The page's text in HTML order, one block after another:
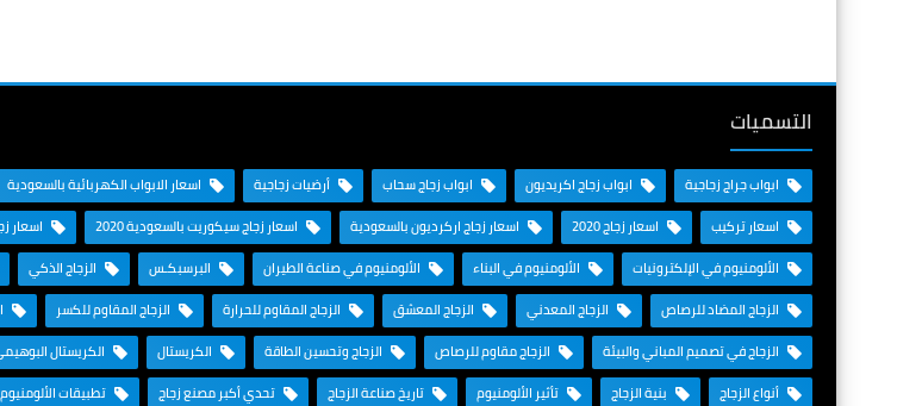
التسميات
ابواب جراج زجاجية ابواب زجاج اكريديون ابواب زجاج سحاب أرضيات زجاجية اسعار الابواب الكهربائية بالسعودية
اسعار تركيب
اسعار زجاج 2020 اسعار زجاج اركرديون بالسعودية اسعار زجاج سيكوريت بالسعودية 2020 اسعار
الألومنيوم في الإلكترونيات
الألومنيوم في البناء الألومنيوم في صناعة الطيران البرسبكـس الزجاج الذكي
الزجاج المضاد للرصاص
الزجاج المعدني الزجاج المعشق الزجاج المقاوم للحرارة الزجاج المقاوم للكسر
الزجاج في تصميم المباني والبيئة
الزجاج مقاوم للرصاص الزجاج وتحسين الطاقة الكريستال الكريستال
أنواع الزجاج
بنية الزجاج تأثير الألومنيوم تاريخ صناعة الزجاج تحدي أكبر مصنع زجاج تطبيقات